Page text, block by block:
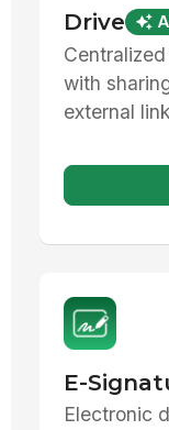
Drive
with
external
E-
Electronic